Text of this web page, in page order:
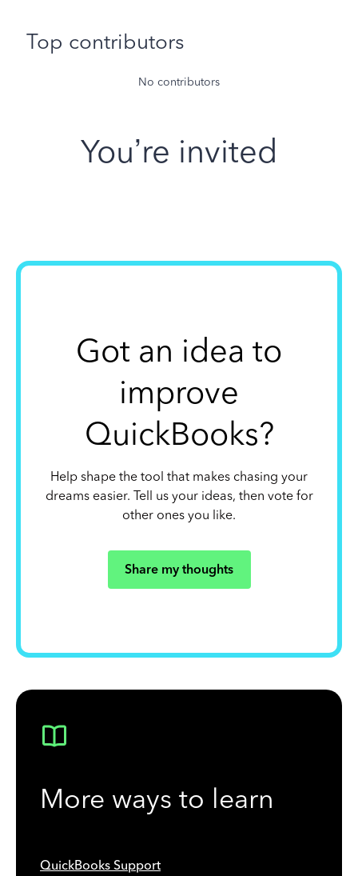
Top contributors
No contributors
You’re invited
Got an idea to
improve
QuickBooks?
Help shape the tool that makes chasing your
dreams easier. Tell us your ideas, then vote for
other ones you like.
Share my thoughts
More ways to learn
QuickBooks Support